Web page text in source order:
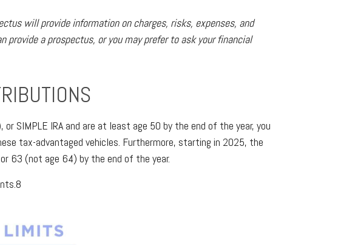
will provide information on charges, risks, expenses, and
a prospectus, or you may prefer to ask your financial
SIMPLE IRA and are at least age 50 by the end of the year, you
tax-advantaged vehicles. Furthermore, starting in 2025, the
63 (not age 64) by the end of the year.